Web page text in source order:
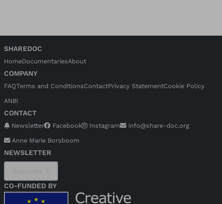
SHAREDOC
HomeDocumentariesAbout
COMPANY
FAQTerms and ConditionsContactPrivacy StatementCookie Policy
ANBI
CONTACT
Newsletter Facebook Instagram
info@share-doc.org
Anne Marie Borsboom
NEWSLETTER
CO-FUNDED BY